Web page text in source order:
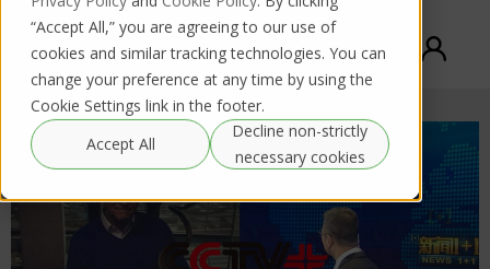
“Accept All,” you are agreeing to our use of
cookies and similar tracking technologies. You can
change your preference at any time by using the
Cookie Settings link in the footer.
Accept All
Decline non-strictly
necessary cookies